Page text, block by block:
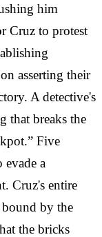
him
Cruz to protest
asserting their
A detective's
that breaks the
Five
a
Cruz's entire
by the
the bricks